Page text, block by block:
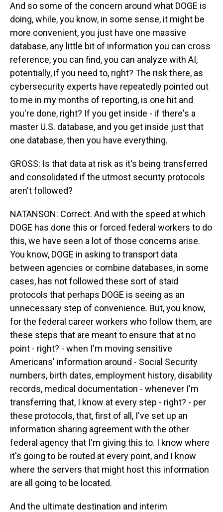
And so some of the concern around what DOGE is
doing, while, you know, in some sense, it might be
more convenient, you just have one massive
database, any little bit of information you can cross
reference, you can find, you can analyze with AI,
potentially, if you need to, right? The risk there, as
cybersecurity experts have repeatedly pointed out
to me in my months of reporting, is one hit and
you're done, right? If you get inside - if there's a
master U.S. database, and you get inside just that
one database, then you have everything.
GROSS: Is that data at risk as it's being transferred
and consolidated if the utmost security protocols
aren't followed?
NATANSON: Correct. And with the speed at which
DOGE has done this or forced federal workers to do
this, we have seen a lot of those concerns arise.
You know, DOGE in asking to transport data
between agencies or combine databases, in some
cases, has not followed these sort of staid
protocols that perhaps DOGE is seeing as an
unnecessary step of convenience. But, you know,
for the federal career workers who follow them, are
these steps that are meant to ensure that at no
point - right? - when I'm moving sensitive
Americans' information around - Social Security
numbers, birth dates, employment history, disability
records, medical documentation - whenever I'm
transferring that, I know at every step - right? - per
these protocols, that, first of all, I've set up an
information sharing agreement with the other
federal agency that I'm giving this to. I know where
it's going to be routed at every point, and I know
where the servers that might host this information
are all going to be located.
And the ultimate destination and interim